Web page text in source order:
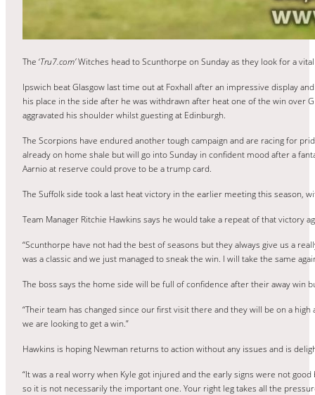
The ‘Tru7.com’Witches head to Scunthorpe on Sunday as they look for a
Ipswich beat Glasgow last time out at Foxhall after an impressive display
his place in the side after he was withdrawn after heat one of the win over
aggravated his shoulder whilst guesting at Edinburgh.
The Scorpions have endured another tough campaign and are racing for
already on home shale but will go into Sunday in confident mood after a
Aarnio at reserve could prove to be a trump card.
The Suffolk side took a last heat victory in the earlier meeting this season,
Team Manager Ritchie Hawkins says he would take a repeat of that
“Scunthorpe have not had the best of seasons but they always give us a
was a classic and we just managed to sneak the win. I will take the same
The boss says the home side will be full of confidence after their away
“Their team has changed since our first visit there and they will be on a
we are looking to get a win.”
Hawkins is hoping Newman returns to action without any issues and is
“It was a real worry when Kyle got injured and the early signs were not
so it is not necessarily the important one. Your right leg takes all the